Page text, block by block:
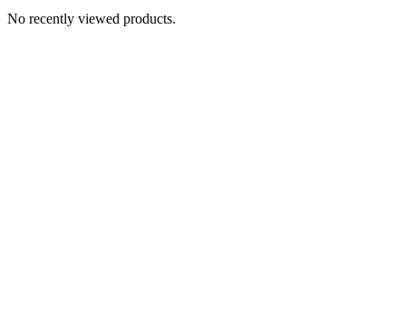
No recently viewed products.